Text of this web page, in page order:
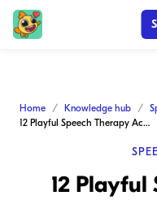
Home Knowledge hub
12 Playful Speech Therapy Activities for 6 Year Olds
12 Playful